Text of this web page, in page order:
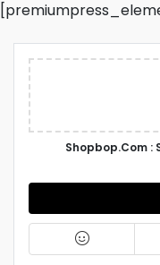
Shopbop.Com :